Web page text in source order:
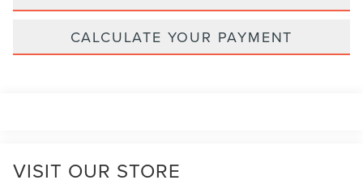
CALCULATE YOUR PAYMENT
VISIT OUR STORE